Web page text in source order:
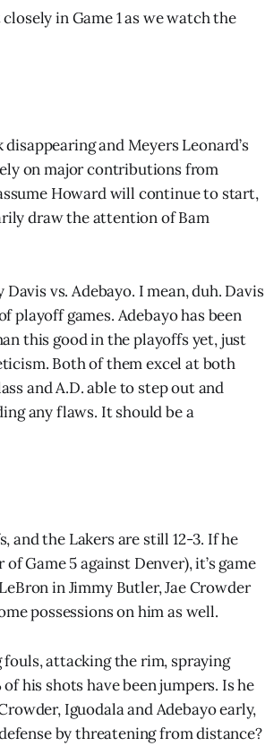
in Game 1 as we watch the
and Meyers Leonard’s
on major contributions from
Howard will continue to start,
draw the attention of Bam
vs. Adebayo. I mean, duh. Davis
playoff games. Adebayo has been
this good in the playoffs yet, just
Both of them excel at both
and A.D. able to step out and
any flaws. It should be a
and the Lakers are still 12-3. If he
Game 5 against Denver), it’s game
in Jimmy Butler, Jae Crowder
possessions on him as well.
attacking the rim, spraying
his shots have been jumpers. Is he
Iguodala and Adebayo early,
by threatening from distance?